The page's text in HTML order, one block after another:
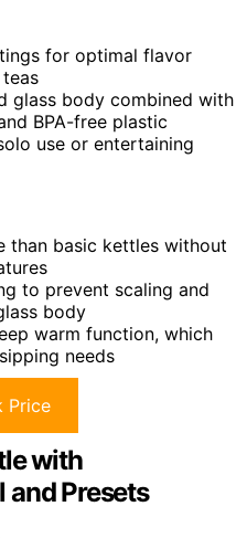
for optimal flavor
glass body combined with
BPA-free plastic
use or entertaining
than basic kettles without
to prevent scaling and
body
warm function, which
needs
Price
with
and Presets